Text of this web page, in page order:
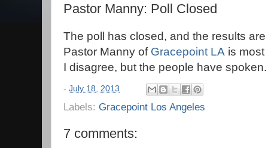
Pastor Manny: Poll Closed
The poll has closed, and the results are
Pastor Manny of Gracepoint LA is most
I disagree, but the people have spoken.
- July 18, 2013
Labels: Gracepoint Los Angeles
7 comments: